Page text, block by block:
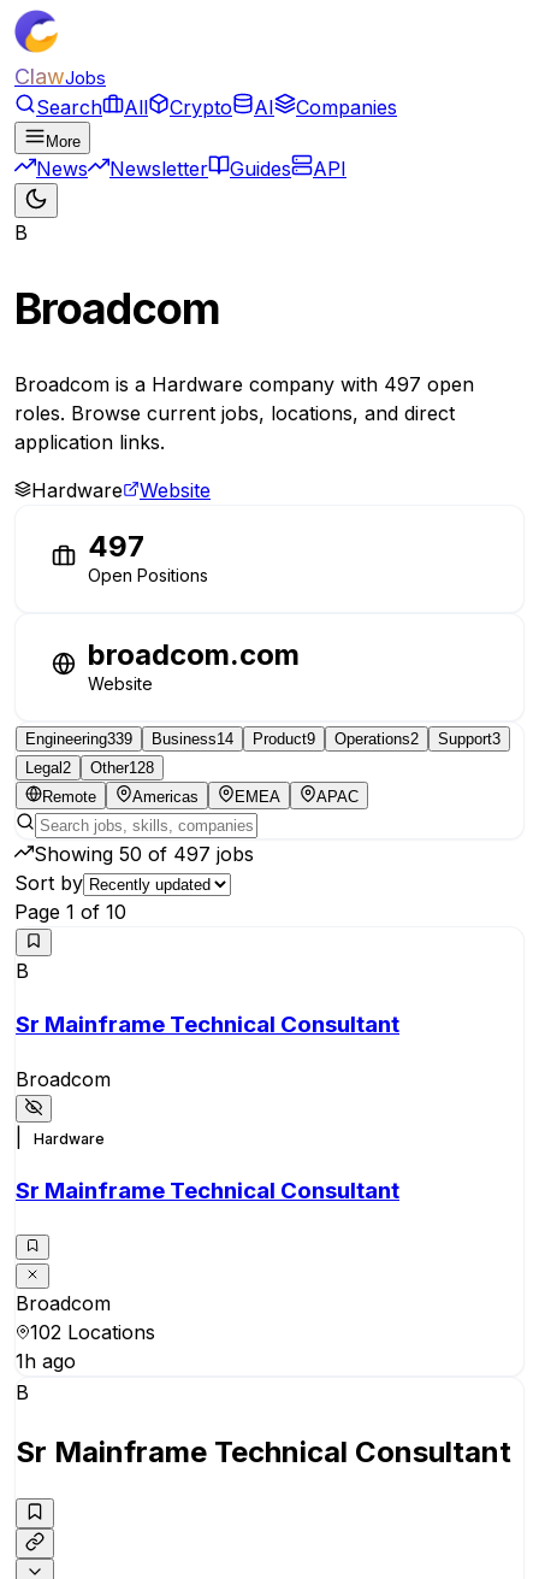
ClawJobs
Search All Crypto AI Companies
More
News Newsletter Guides API
B
Broadcom
Broadcom is a Hardware company with 497 open
roles. Browse current jobs, locations, and direct
application links.
Hardware
Website
497
Open Positions
broadcom.com
Website
Engineering339 Business14 Product9 Operations2 Support3
Legal2 Other128
Remote
Americas EMEA APAC
Showing 50 of 497 jobs
Sort by
Page 1 of 10
B
Sr Mainframe Technical Consultant
Broadcom
Hardware
Sr Mainframe Technical Consultant
Broadcom
102 Locations
1h ago
B
Sr Mainframe Technical Consultant